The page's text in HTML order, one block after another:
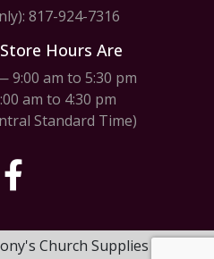
817-924-7316
Hours Are
9:00 am to 5:30 pm
am to 4:30 pm
Standard Time)
Church Supplies & Stella